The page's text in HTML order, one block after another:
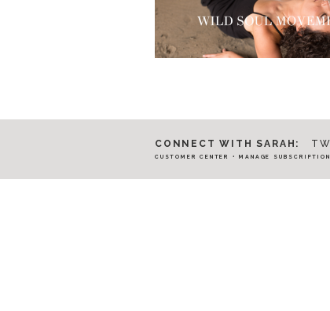
CONNECT WITH SARAH:
CUSTOMER CENTER •MANAGE SUBSCRIPTION